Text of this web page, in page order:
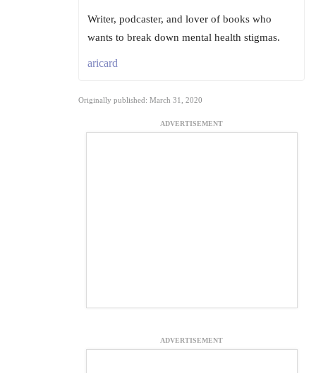
Writer, podcaster, and lover of books who
wants to break down mental health stigmas.
aricard
Originally published: March 31, 2020
ADVERTISEMENT
ADVERTISEMENT